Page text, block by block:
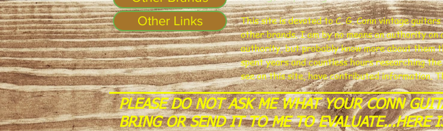
This site is devoted to C. G. Conn vintage
other brands. I am by no means an authority on
authority, but probably know more about them
spent years and countless hours researching
see on this site, have contributed information.
PLEASE DO NOT ASK ME WHAT YOUR CONN
BRING OR SEND IT TO ME TO EVALUATE...HERE
Other Links